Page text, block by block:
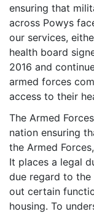
ensuring that
across Powys
our services,
health board
2016 and
armed forces
access to their
The Armed
nation ensuring
the Armed
It places a legal
due regard to the
out certain
housing. To